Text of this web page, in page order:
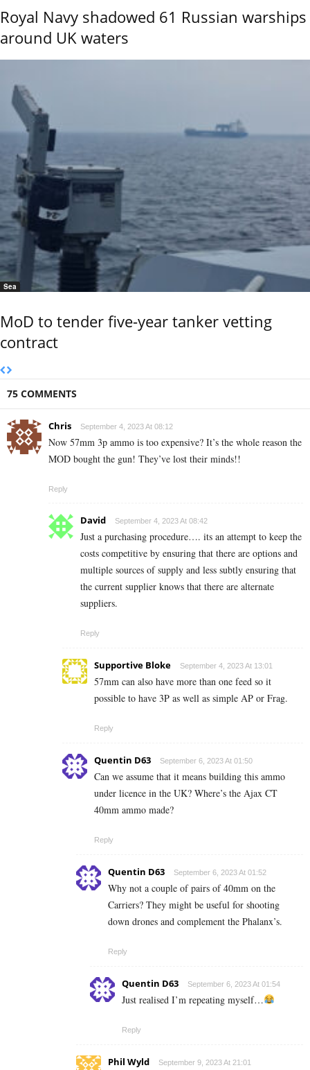
Royal Navy shadowed 61 Russian warships
around UK waters
Sea
MoD to tender five-year tanker vetting
contract
75 COMMENTS
Chris September 4, 2023 At 08:12
Now 57mm 3p ammo is too expensive? It’s the whole reason the
MOD bought the gun! They’ve lost their minds!!
Reply
David September 4, 2023 At 08:42
Just a purchasing procedure…. its an attempt to keep the
costs competitive by ensuring that there are options and
multiple sources of supply and less subtly ensuring that
the current supplier knows that there are alternate
suppliers.
Reply
Supportive Bloke September 4, 2023 At 13:01
57mm can also have more than one feed so it
possible to have 3P as well as simple AP or Frag.
Reply
Quentin D63 September 6, 2023 At 01:50
Can we assume that it means building this ammo
under licence in the UK? Where’s the Ajax CT
40mm ammo made?
Reply
Quentin D63 September 6, 2023 At 01:52
Why not a couple of pairs of 40mm on the
Carriers? They might be useful for shooting
down drones and complement the Phalanx’s.
Reply
Quentin D63 September 6, 2023 At 01:54
Just realised I’m repeating myself…
Reply
Phil Wyld September 9, 2023 At 21:01